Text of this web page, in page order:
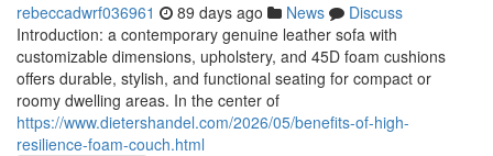
rebeccadwrf036961 89 days ago News
Discuss
Introduction: a contemporary genuine leather sofa with
customizable dimensions, upholstery, and 45D foam cushions
offers durable, stylish, and functional seating for compact or
roomy dwelling areas. In the center of
https://www.dietershandel.com/2026/05/benefits-of-high-
resilience-foam-couch.html